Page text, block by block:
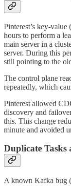
Pinterest’s key-
hours to perform a
main server in a
server. During this
still pointing to the
The control plane
repeatedly, which
Pinterest allowed
discovery and
this. This change
minute and avoided
Duplicate
A known Kafka bug